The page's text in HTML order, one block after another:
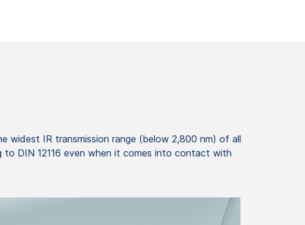
widest IR transmission range (below 2,800 nm) of all
to DIN 12116 even when it comes into contact with